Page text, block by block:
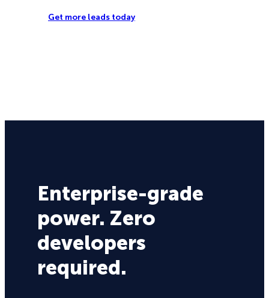
Get more leads today
Enterprise-grade
power. Zero
developers
required.